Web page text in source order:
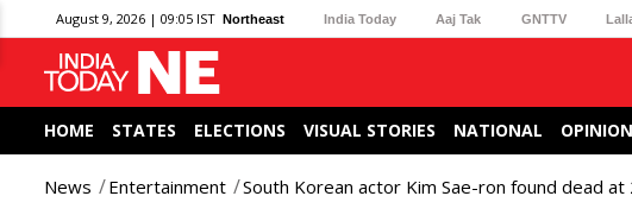
August 9, 2026 | 09:05 IST Northeast India Today Aaj Tak GNTTV
HOME STATES ELECTIONS VISUAL STORIES NATIONAL OPINION
News Entertainment South Korean actor Kim Sae-ron found dead